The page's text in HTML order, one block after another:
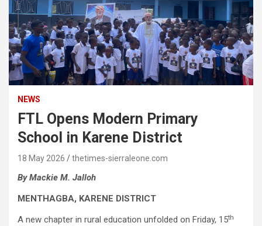
NEWS
FTL Opens Modern Primary
School in Karene District
18 May 2026 thetimes-sierraleone.com
By Mackie M. Jalloh
MENTHAGBA, KARENE DISTRICT
A new chapter in rural education unfolded on Friday, 15th